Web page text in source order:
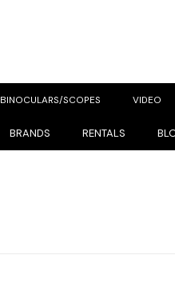
BINOCULARS/SCOPES VIDEO
BRANDS RENTALS